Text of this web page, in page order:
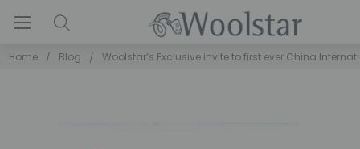
Home Blog Woolstar’s Exclusive invite to first ever China